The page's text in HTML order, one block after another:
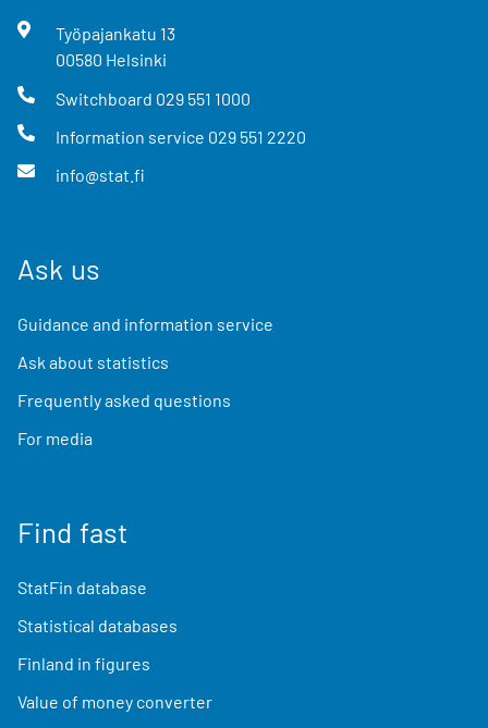
Työpajankatu 13
00580 Helsinki
Switchboard 029 551 1000
Information service 029 551 2220
info@stat.fi
Ask us
Guidance and information service
Ask about statistics
Frequently asked questions
For media
Find fast
StatFin database
Statistical databases
Finland in figures
Value of money converter